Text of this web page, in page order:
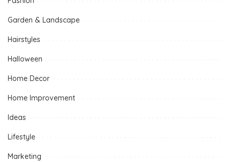
Garden & Landscape
Hairstyles
Halloween
Home Decor
Home Improvement
Ideas
Lifestyle
Marketing